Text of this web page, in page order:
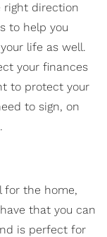
right direction
to help you
life as well.
your finances
to protect your
to sign, on
for the home,
that you can
is perfect for